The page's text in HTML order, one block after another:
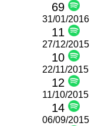
69
31/01/2016
11
27/12/2015
10
22/11/2015
12
11/10/2015
14
06/09/2015